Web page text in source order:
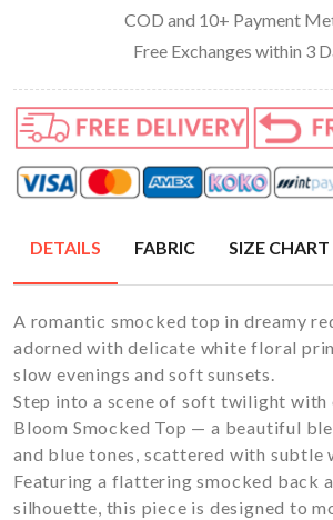
COD and 10+ Payment
Free Exchanges within 3
DETAILS FABRIC SIZE CHART
A romantic smocked top in dreamy
adorned with delicate white floral
slow evenings and soft sunsets.
Step into a scene of soft twilight
Bloom Smocked Top — a beautiful
and blue tones, scattered with subtle
Featuring a flattering smocked back
silhouette, this piece is designed to